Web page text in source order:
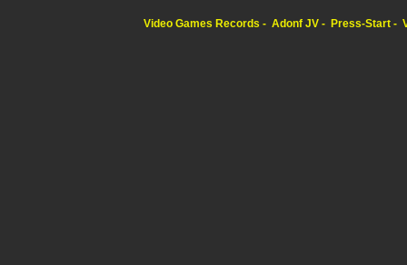
Video Games Records Adonf JV Press-Start